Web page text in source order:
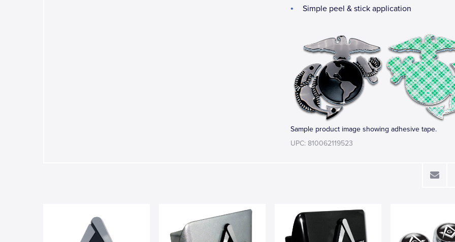
Simple peel & stick application
Sample product image showing adhesive tape.
UPC: 810062119523